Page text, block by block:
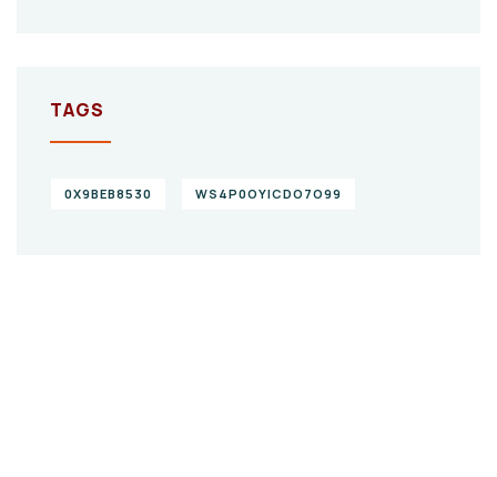
TAGS
0X9BEB8530 WS4P0OYICDO7O99